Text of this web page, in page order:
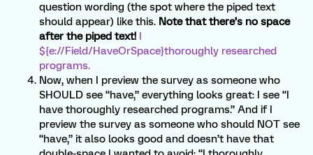
question wording (the spot where the piped text
should appear) like this. Note that there’s no space
after the piped text! I
${e://Field/HaveOrSpace}thoroughly researched
programs.
Now, when I preview the survey as someone who
SHOULD see “have,” everything looks great: I see “I
have thoroughly researched programs.” And if I
preview the survey as someone who should NOT see
“have,” it also looks good and doesn’t have that